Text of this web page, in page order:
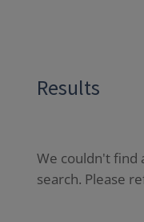
Results
We couldn't find
search. Please